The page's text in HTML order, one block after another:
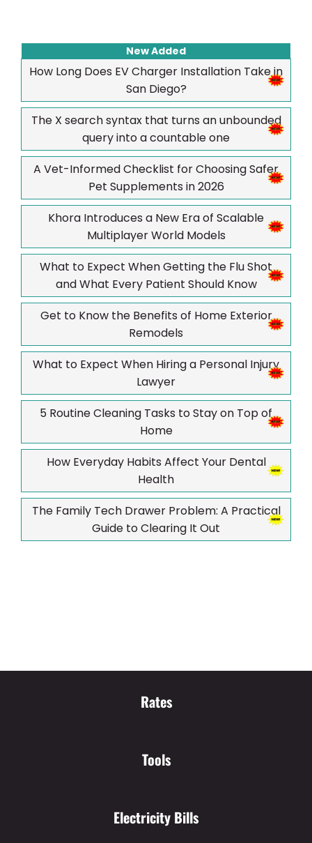
New Added
How Long Does EV Charger Installation Take in
San Diego?
The X search syntax that turns an unbounded
query into a countable one
A Vet-Informed Checklist for Choosing Safer
Pet Supplements in 2026
Khora Introduces a New Era of Scalable
Multiplayer World Models
What to Expect When Getting the Flu Shot
and What Every Patient Should Know
Get to Know the Benefits of Home Exterior
Remodels
What to Expect When Hiring a Personal Injury
Lawyer
5 Routine Cleaning Tasks to Stay on Top of
Home
How Everyday Habits Affect Your Dental
Health
The Family Tech Drawer Problem: A Practical
Guide to Clearing It Out
Rates
Tools
Electricity Bills